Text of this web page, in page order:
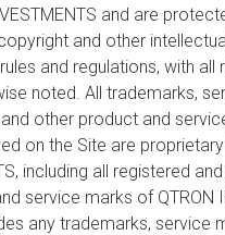
and are
and other
and regulations, with all
noted. All trademarks,
other product and
on the Site are proprietary
including all registered
service marks of QTRON
any trademarks, service